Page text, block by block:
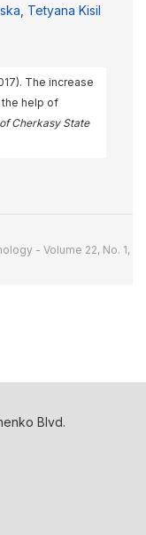
Tetyana Kisil
The increase
the help of
Cherkasy State
- Volume 22, No. 1,
Blvd.